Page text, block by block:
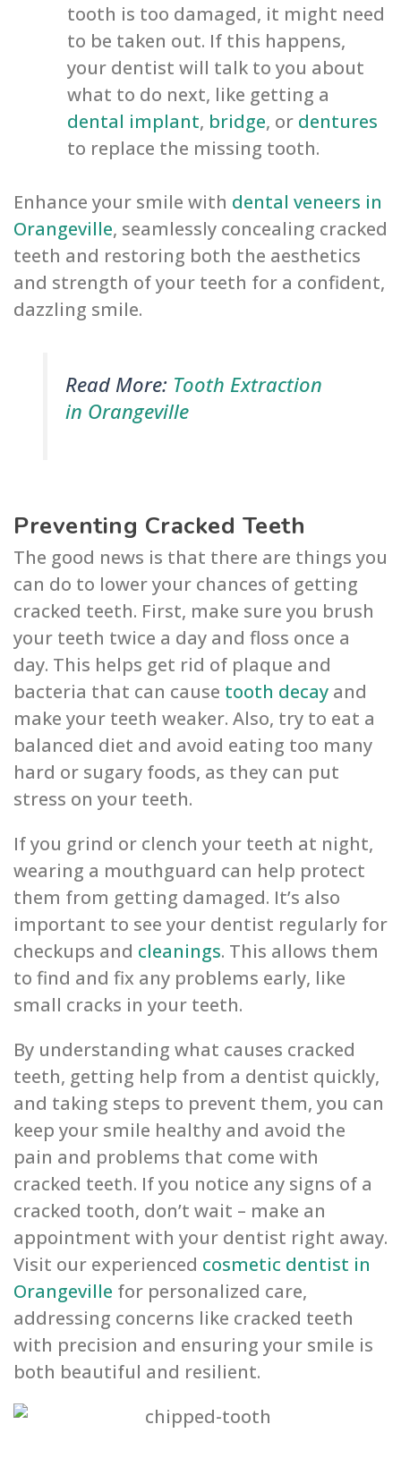
tooth is too damaged, it might need
to be taken out. If this happens,
your dentist will talk to you about
what to do next, like getting a
dental implant, bridge, or dentures
to replace the missing tooth.
Enhance your smile with dental veneers in
Orangeville, seamlessly concealing cracked
teeth and restoring both the aesthetics
and strength of your teeth for a confident,
dazzling smile.
Read More: Tooth Extraction
in Orangeville
Preventing Cracked Teeth
The good news is that there are things you
can do to lower your chances of getting
cracked teeth. First, make sure you brush
your teeth twice a day and floss once a
day. This helps get rid of plaque and
bacteria that can cause tooth decay and
make your teeth weaker. Also, try to eat a
balanced diet and avoid eating too many
hard or sugary foods, as they can put
stress on your teeth.
If you grind or clench your teeth at night,
wearing a mouthguard can help protect
them from getting damaged. It’s also
important to see your dentist regularly for
checkups and cleanings. This allows them
to find and fix any problems early, like
small cracks in your teeth.
By understanding what causes cracked
teeth, getting help from a dentist quickly,
and taking steps to prevent them, you can
keep your smile healthy and avoid the
pain and problems that come with
cracked teeth. If you notice any signs of a
cracked tooth, don’t wait – make an
appointment with your dentist right away.
Visit our experienced cosmetic dentist in
Orangeville for personalized care,
addressing concerns like cracked teeth
with precision and ensuring your smile is
both beautiful and resilient.